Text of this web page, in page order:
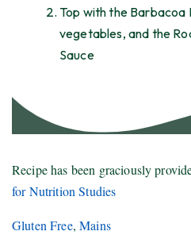
Top with the Barbacoa
vegetables, and the
Sauce
Recipe has been graciously
for Nutrition Studies
Gluten Free,Mains